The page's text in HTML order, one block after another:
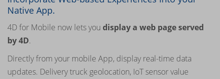
Native App.
4D for Mobile now lets you display a web page served
by 4D.
Directly from your mobile App, display real-time data
updates. Delivery truck geolocation, IoT sensor value